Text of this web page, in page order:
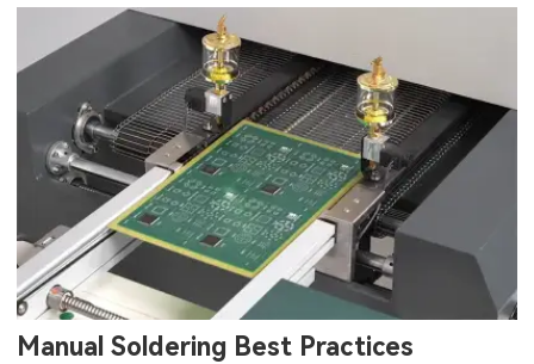
Manual Soldering Best Practices